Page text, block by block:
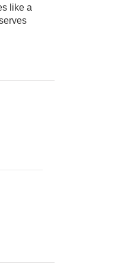
like a